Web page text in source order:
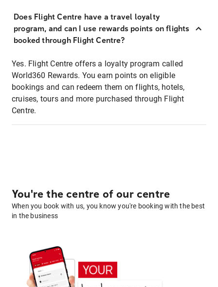
Does Flight Centre have a travel loyalty
program, and can I use rewards points on flights
booked through Flight Centre?
Yes. Flight Centre offers a loyalty program called
World360 Rewards. You earn points on eligible
bookings and can redeem them on flights, hotels,
cruises, tours and more purchased through Flight
Centre.
You're the centre of our centre
When you book with us, you know you're booking with the best
in the business